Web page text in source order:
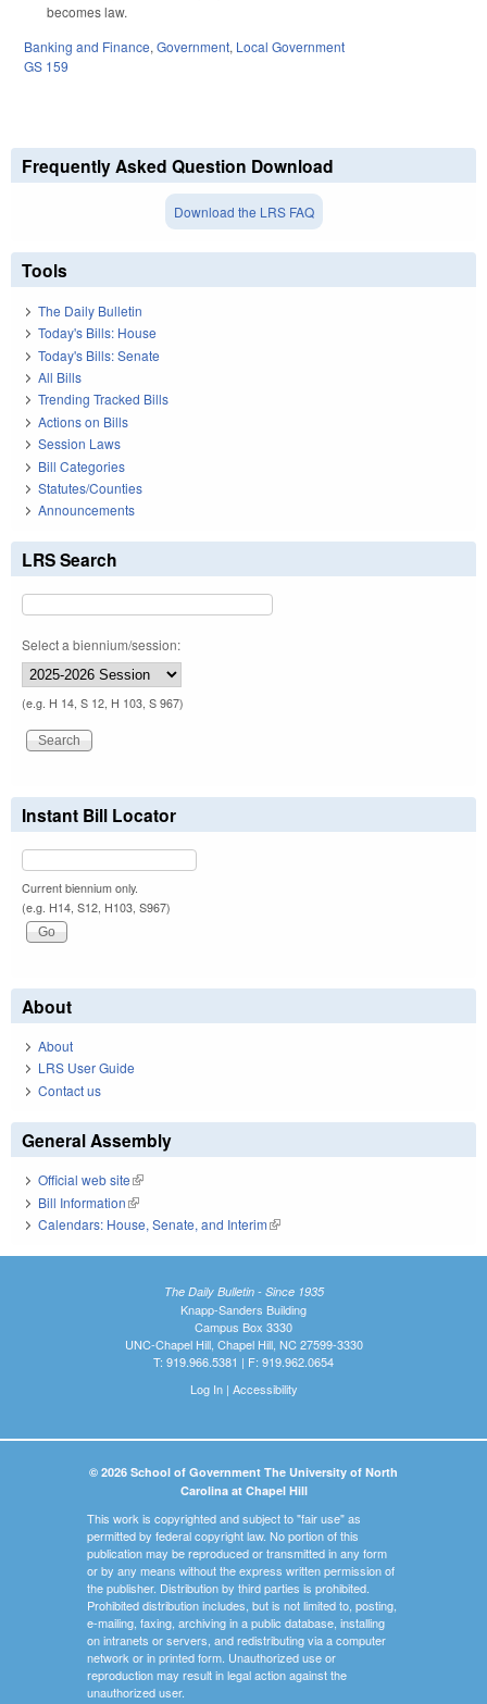
becomes law.
Banking and Finance, Government, Local Government
GS 159
Frequently Asked Question Download
Download the LRS FAQ
Tools
The Daily Bulletin
Today's Bills: House
Today's Bills: Senate
All Bills
Trending Tracked Bills
Actions on Bills
Session Laws
Bill Categories
Statutes/Counties
Announcements
LRS Search
Select a biennium/session:
(e.g. H 14, S 12, H 103, S 967)
Instant Bill Locator
Current biennium only.
(e.g. H14, S12, H103, S967)
About
About
LRS User Guide
Contact us
General Assembly
Official web site(link is external)
Bill Information(link is external)
Calendars: House, Senate, and Interim(link is external)
The Daily Bulletin - Since 1935
Knapp-Sanders Building
Campus Box 3330
UNC-Chapel Hill, Chapel Hill, NC 27599-3330
T: 919.966.5381 | F: 919.962.0654
Log In| Accessibility
© 2026 School of Government The University of North
Carolina at Chapel Hill
This work is copyrighted and subject to "fair use" as
permitted by federal copyright law. No portion of this
publication may be reproduced or transmitted in any form
or by any means without the express written permission of
the publisher. Distribution by third parties is prohibited.
Prohibited distribution includes, but is not limited to, posting,
e-mailing, faxing, archiving in a public database, installing
on intranets or servers, and redistributing via a computer
network or in printed form. Unauthorized use or
reproduction may result in legal action against the
unauthorized user.